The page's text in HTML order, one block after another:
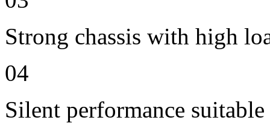
Strong chassis with high
04
Silent performance